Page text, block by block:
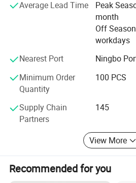
Europe, Southeast Asia, Middle
a large number of overseas users.
cooperate with customers from all
improve and expand our product
customers better. Our clientele,
industries, trusts our products for
Average Lead Time
Peak
month
Off
workdays
Nearest Port
Ningbo
Minimum Order
Quantity
100 PCS
Supply Chain
Partners
145
View More
Recommended for you